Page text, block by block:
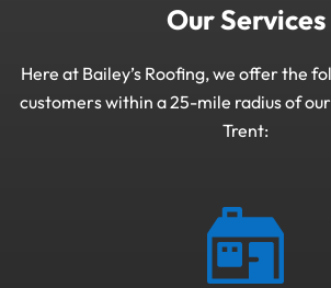
Our Services
Here at Bailey’s Roofing, we offer the
customers within a 25-mile radius of
Trent: